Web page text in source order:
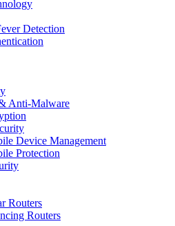
Detection
Anti-Malware
Device Management
Protection
Routers
Routers